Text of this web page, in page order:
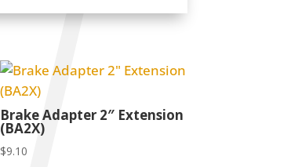
Brake Adapter 2″ Extension
(BA2X)
$9.10